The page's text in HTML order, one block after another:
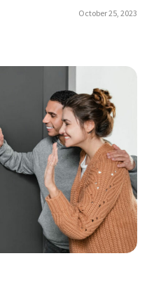
October 25, 2023